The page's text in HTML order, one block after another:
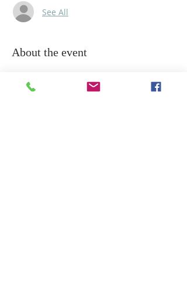
See All
About the event
prayer dedicated to Lord Shiva, invoking